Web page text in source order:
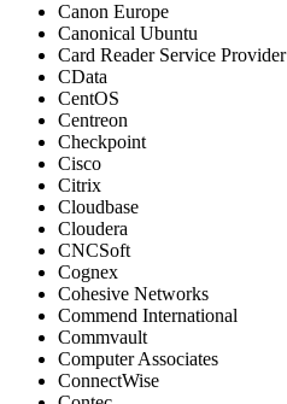
Canon Europe
Canonical Ubuntu
Card Reader Service Provider
CData
CentOS
Centreon
Checkpoint
Cisco
Citrix
Cloudbase
Cloudera
CNCSoft
Cognex
Cohesive Networks
Commend International
Commvault
Computer Associates
ConnectWise